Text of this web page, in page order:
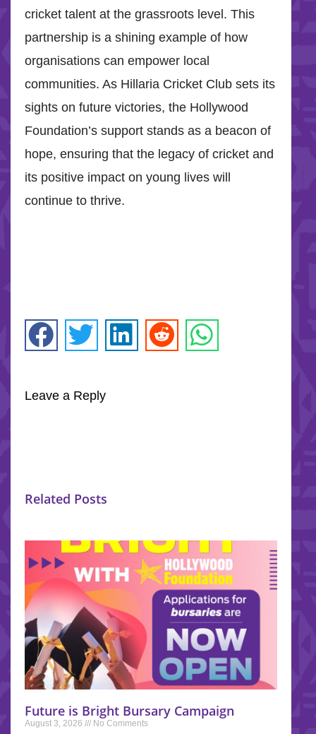
cricket talent at the grassroots level. This
partnership is a shining example of how
organisations can empower local
communities. As Hillaria Cricket Club sets its
sights on future victories, the Hollywood
Foundation’s support stands as a beacon of
hope, ensuring that the legacy of cricket and
its positive impact on young lives will
continue to thrive.
Leave a Reply
Related Posts
Future is Bright Bursary Campaign
August 3, 2026 No Comments